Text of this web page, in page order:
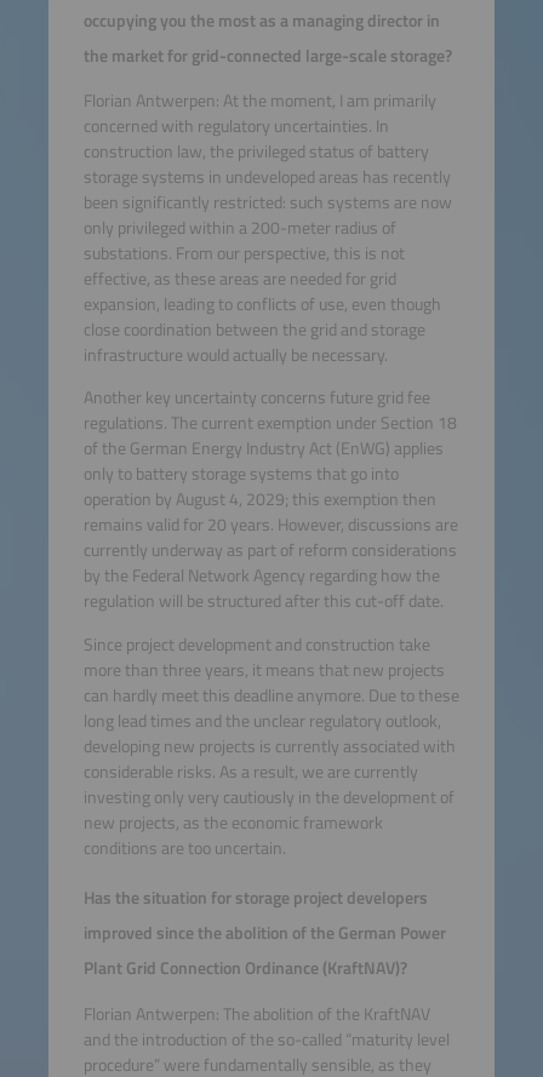
occupying you the most as a managing director in
the market for grid-connected large-scale storage?
Florian Antwerpen: At the moment, I am primarily
concerned with regulatory uncertainties. In
construction law, the privileged status of battery
storage systems in undeveloped areas has recently
been significantly restricted: such systems are now
only privileged within a 200-meter radius of
substations. From our perspective, this is not
effective, as these areas are needed for grid
expansion, leading to conflicts of use, even though
close coordination between the grid and storage
infrastructure would actually be necessary.
Another key uncertainty concerns future grid fee
regulations. The current exemption under Section 18
of the German Energy Industry Act (EnWG) applies
only to battery storage systems that go into
operation by August 4, 2029; this exemption then
remains valid for 20 years. However, discussions are
currently underway as part of reform considerations
by the Federal Network Agency regarding how the
regulation will be structured after this cut-off date.
Since project development and construction take
more than three years, it means that new projects
can hardly meet this deadline anymore. Due to these
long lead times and the unclear regulatory outlook,
developing new projects is currently associated with
considerable risks. As a result, we are currently
investing only very cautiously in the development of
new projects, as the economic framework
conditions are too uncertain.
Has the situation for storage project developers
improved since the abolition of the German Power
Plant Grid Connection Ordinance (KraftNAV)?
Florian Antwerpen: The abolition of the KraftNAV
and the introduction of the so-called “maturity level
procedure” were fundamentally sensible, as they